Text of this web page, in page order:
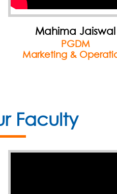
Samiksha Jain
PGDM
Finance &
Faculty